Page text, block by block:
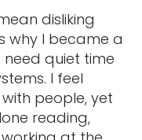
disliking
why I became a
need quiet time
I feel
people, yet
reading,